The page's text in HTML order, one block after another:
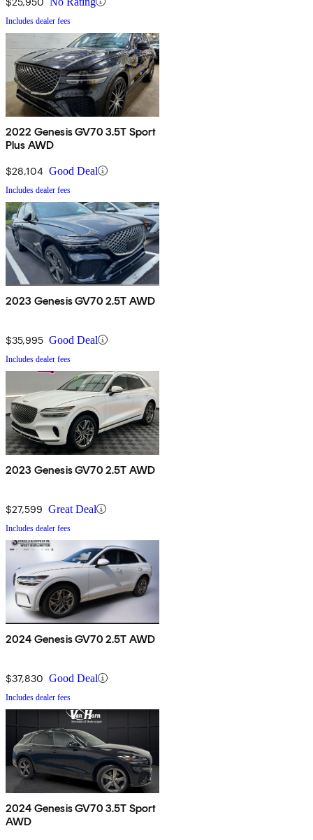
Includes dealer fees
2022 Genesis GV70 3.5T Sport
Plus AWD
$28,104 Good Deal
Includes dealer fees
2023 Genesis GV70 2.5T AWD
$35,995 Good Deal
Includes dealer fees
2023 Genesis GV70 2.5T AWD
$27,599 Great Deal
Includes dealer fees
2024 Genesis GV70 2.5T AWD
$37,830 Good Deal
Includes dealer fees
2024 Genesis GV70 3.5T Sport
AWD